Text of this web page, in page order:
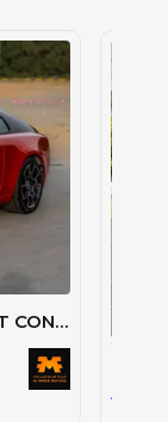
2019 Rolls Royce Wraith | PERFECT CONDITION
2019
AED